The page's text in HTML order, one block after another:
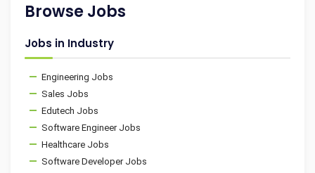
Browse Jobs
Jobs in Industry
Engineering Jobs
Sales Jobs
Edutech Jobs
Software Engineer Jobs
Healthcare Jobs
Software Developer Jobs